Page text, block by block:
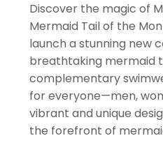
Discover the magic of
Mermaid Tail of the
launch a stunning new
breathtaking mermaid
complementary
for everyone—men,
vibrant and unique
the forefront of